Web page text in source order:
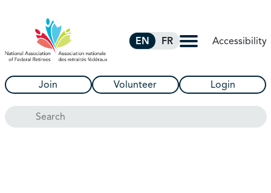
EN FR Accessibility
Join Volunteer Login
Search